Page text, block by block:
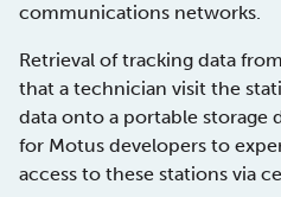
communications networks.
Retrieval of tracking data
that a technician visit the
data onto a portable storage
for Motus developers to
access to these stations via